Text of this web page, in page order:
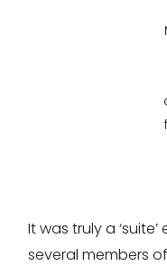
It was truly a
several members